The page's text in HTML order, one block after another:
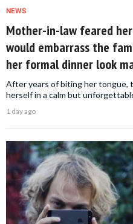
NEWS
Mother-in-law feared
would embarrass the
her formal dinner look
After years of biting her tongue,
herself in a calm but
1 day ago